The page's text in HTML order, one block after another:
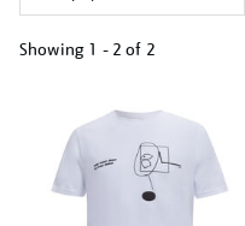
Showing 1 - 2 of 2
results